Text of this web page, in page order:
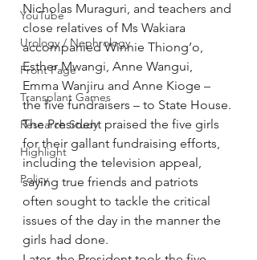
YouTube
Urology / Nephrology
Front Page
Transplant Games
Research Study
Highlight
Policy
Nicholas Muraguri, and teachers and
close relatives of Ms Wakiara
accompanied Winnie Thiong’o,
Esther Mwangi, Anne Wangui,
Emma Wanjiru and Anne Kioge –
the five fundraisers – to State House.
The President praised the five girls
for their gallant fundraising efforts,
including the television appeal,
saying true friends and patriots
often sought to tackle the critical
issues of the day in the manner the
girls had done.